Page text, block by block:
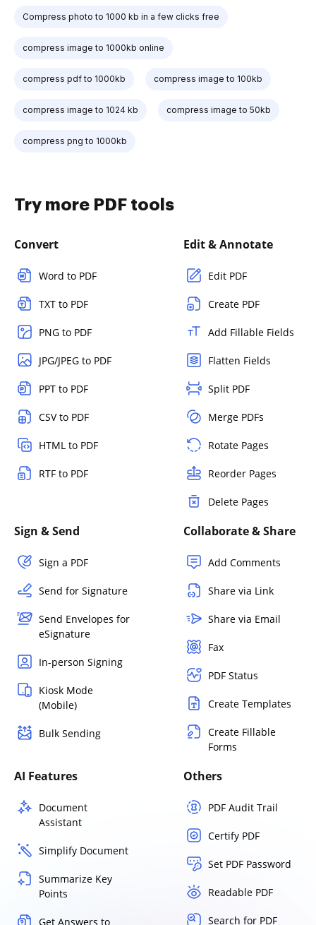
Compress photo to 1000 kb in a few clicks free
compress image to 1000kb online
compress pdf to 1000kb compress image to 100kb
compress image to 1024 kb compress image to 50kb
compress png to 1000kb
Try more PDF tools
Convert
Word to PDF
TXT to PDF
PNG to PDF
JPG/JPEG to PDF
PPT to PDF
CSV to PDF
HTML to PDF
RTF to PDF
Edit & Annotate
Edit PDF
Create PDF
Add Fillable Fields
Flatten Fields
Split PDF
Merge PDFs
Rotate Pages
Reorder Pages
Delete Pages
Sign & Send
Sign a PDF
Send for Signature
Send Envelopes for
eSignature
In-person Signing
Kiosk Mode
(Mobile)
Bulk Sending
Collaborate & Share
Add Comments
Share via Link
Share via Email
Fax
PDF Status
Create Templates
Create Fillable
Forms
AI Features
Document
Assistant
Simplify Document
Summarize Key
Points
Get Answers to
Others
PDF Audit Trail
Certify PDF
Set PDF Password
Readable PDF
Search for PDF